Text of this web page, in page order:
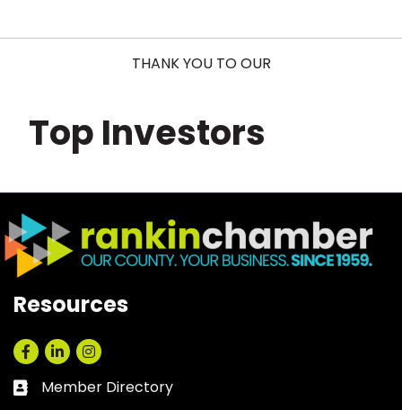
THANK YOU TO OUR
Top Investors
Resources
Facebook
LinkedInInstagram
Business card icon
Member Directory